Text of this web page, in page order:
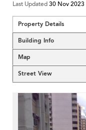
Last Updated30 Nov 2023
Property Details
Building Info
Map
Street View